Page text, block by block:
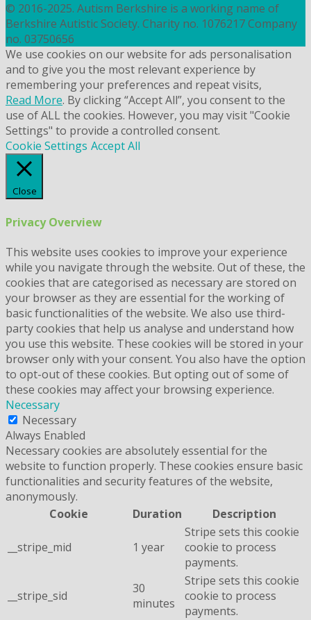
© 2016-2025. Autism Berkshire is a working name of
Berkshire Autistic Society. Charity no. 1076217 Company
no. 03750656
We use cookies on our website for ads personalisation
and to give you the most relevant experience by
remembering your preferences and repeat visits,
Read More. By clicking “Accept All”, you consent to the
use of ALL the cookies. However, you may visit "Cookie
Settings" to provide a controlled consent.
Cookie Settings Accept All
Close
Privacy Overview
This website uses cookies to improve your experience
while you navigate through the website. Out of these, the
cookies that are categorised as necessary are stored on
your browser as they are essential for the working of
basic functionalities of the website. We also use third-
party cookies that help us analyse and understand how
you use this website. These cookies will be stored in your
browser only with your consent. You also have the option
to opt-out of these cookies. But opting out of some of
these cookies may affect your browsing experience.
Necessary
Necessary
Always Enabled
Necessary cookies are absolutely essential for the
website to function properly. These cookies ensure basic
functionalities and security features of the website,
anonymously.
Cookie
Duration Description
__stripe_mid 1 year
Stripe sets this cookie
cookie to process
payments.
__stripe_sid
30
minutes
Stripe sets this cookie
cookie to process
payments.